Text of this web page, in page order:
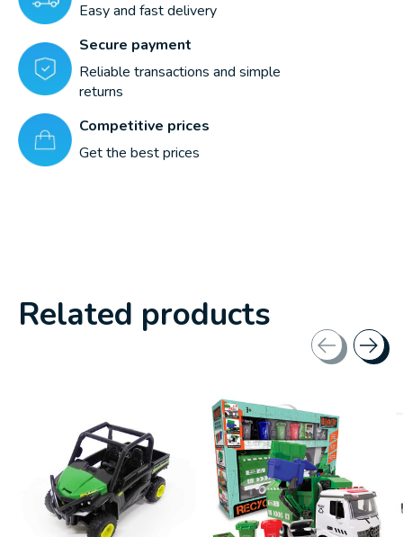
Easy and fast delivery
Secure payment
Reliable transactions and simple
returns
Competitive prices
Get the best prices
Related products